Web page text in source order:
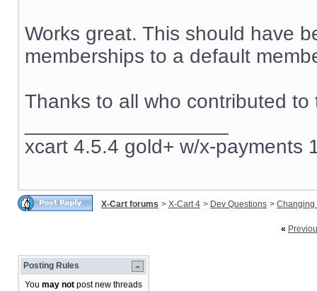
Works great. This should have
memberships to a default
Thanks to all who contributed
xcart 4.5.4 gold+ w/x-payments
X-Cart forums > X-Cart 4 > Dev Questions > Changing
«
Posting Rules
You may not post new threads